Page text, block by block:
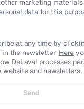
marketing
data for this
at any time by
the newsletter. Here
DeLaval processes
and newsletters.
Send